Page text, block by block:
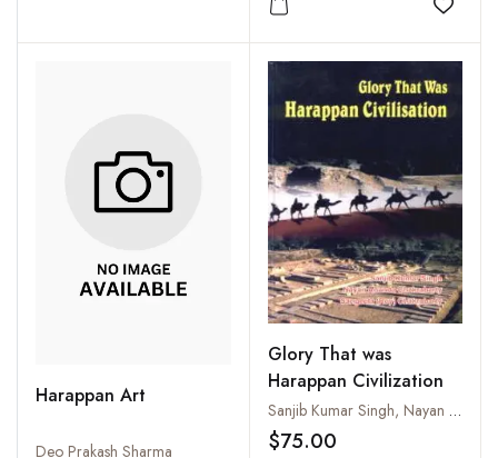
Add
Harappan Art
Deo Prakash Sharma
Glory That was
Harappan Civilization
Sanjib Kumar Singh, Nayan Ananda Chakraborty and Sangeeta (Roy) Chakraborty
$75.00